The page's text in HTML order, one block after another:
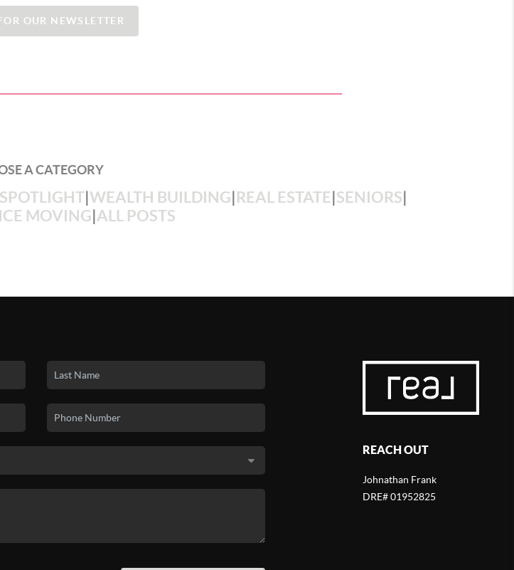
OUR NEWSLETTER
A CATEGORY
|WEALTH BUILDING|REAL ESTATE|SENIORS|
MOVING|ALL POSTS
REACH OUT
Johnathan Frank
DRE# 01952825